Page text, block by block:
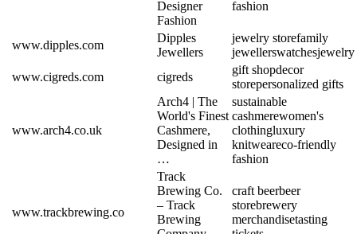
Designer
Fashion
fashion
www.dipples.com
Dipples
Jewellers
jewelry storefamily
jewellerswatchesjewelry
www.cigreds.com
cigreds
gift shopdecor
storepersonalized gifts
www.arch4.co.uk
Arch4 | The
World's Finest
Cashmere,
Designed in
…
sustainable
cashmerewomen's
clothingluxury
knitweareco-friendly
fashion
www.trackbrewing.co
Track
Brewing Co.
– Track
Brewing
craft beerbeer
storebrewery
merchandisetasting